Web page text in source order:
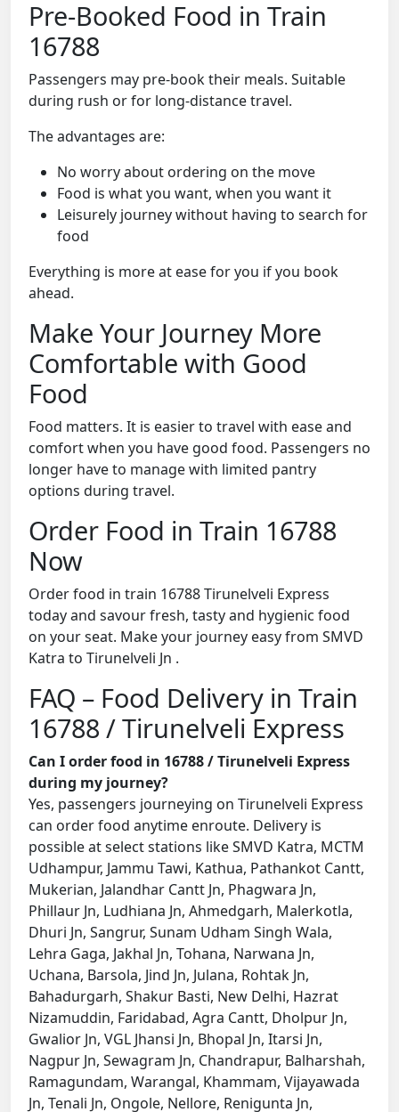
Pre-Booked Food in Train
16788
Passengers may pre-book their meals. Suitable
during rush or for long-distance travel.
The advantages are:
No worry about ordering on the move
Food is what you want, when you want it
Leisurely journey without having to search for
food
Everything is more at ease for you if you book
ahead.
Make Your Journey More
Comfortable with Good
Food
Food matters. It is easier to travel with ease and
comfort when you have good food. Passengers no
longer have to manage with limited pantry
options during travel.
Order Food in Train 16788
Now
Order food in train 16788 Tirunelveli Express
today and savour fresh, tasty and hygienic food
on your seat. Make your journey easy from SMVD
Katra to Tirunelveli Jn .
FAQ – Food Delivery in Train
16788 / Tirunelveli Express
Can I order food in 16788 / Tirunelveli Express
during my journey?
Yes, passengers journeying on Tirunelveli Express
can order food anytime enroute. Delivery is
possible at select stations like SMVD Katra, MCTM
Udhampur, Jammu Tawi, Kathua, Pathankot Cantt,
Mukerian, Jalandhar Cantt Jn, Phagwara Jn,
Phillaur Jn, Ludhiana Jn, Ahmedgarh, Malerkotla,
Dhuri Jn, Sangrur, Sunam Udham Singh Wala,
Lehra Gaga, Jakhal Jn, Tohana, Narwana Jn,
Uchana, Barsola, Jind Jn, Julana, Rohtak Jn,
Bahadurgarh, Shakur Basti, New Delhi, Hazrat
Nizamuddin, Faridabad, Agra Cantt, Dholpur Jn,
Gwalior Jn, VGL Jhansi Jn, Bhopal Jn, Itarsi Jn,
Nagpur Jn, Sewagram Jn, Chandrapur, Balharshah,
Ramagundam, Warangal, Khammam, Vijayawada
Jn, Tenali Jn, Ongole, Nellore, Renigunta Jn,